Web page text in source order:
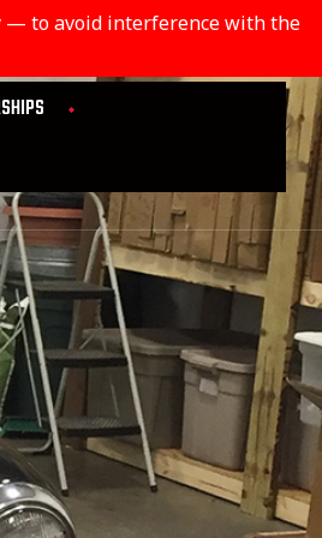
— to avoid interference with the